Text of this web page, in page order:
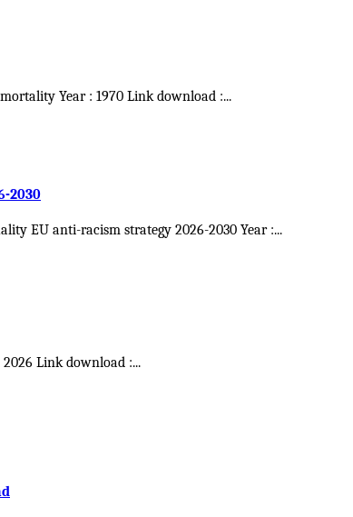
Year : 1970 Link download :...
2030
EU anti-racism strategy 2026-2030 Year :...
Link download :...